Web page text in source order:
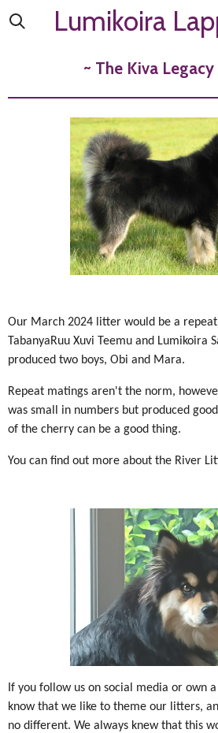
Skip
Lumikoira
~ The Kiva
Our March 2024 litter would be a
TabanyaRuu Xuvi Teemu and Lumikoira
produced two boys, Obi and Mara.
Repeat matings aren't the norm,
was small in numbers but produced
of the cherry can be a good thing.
You can find out more about the River
If you follow us on social media or own
know that we like to theme our litters,
no different. We always knew that this